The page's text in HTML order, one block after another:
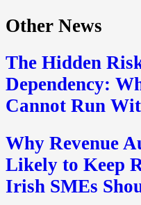
Other News
The Hidden
Dependency:
Cannot Run
Why Revenue
Likely to Keep
Irish SMEs